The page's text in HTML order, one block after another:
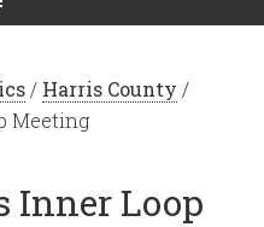
/ Harris County /
Meeting
Inner Loop